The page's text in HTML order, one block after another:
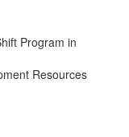
Program in
Resources